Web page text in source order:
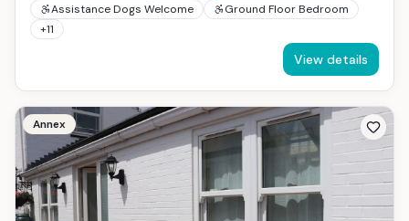
Assistance Dogs Welcome
Ground Floor Bedroom
+11
View details
Annex